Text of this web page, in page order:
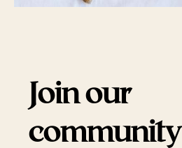
Join our
community